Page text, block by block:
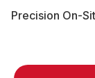
Precision On-